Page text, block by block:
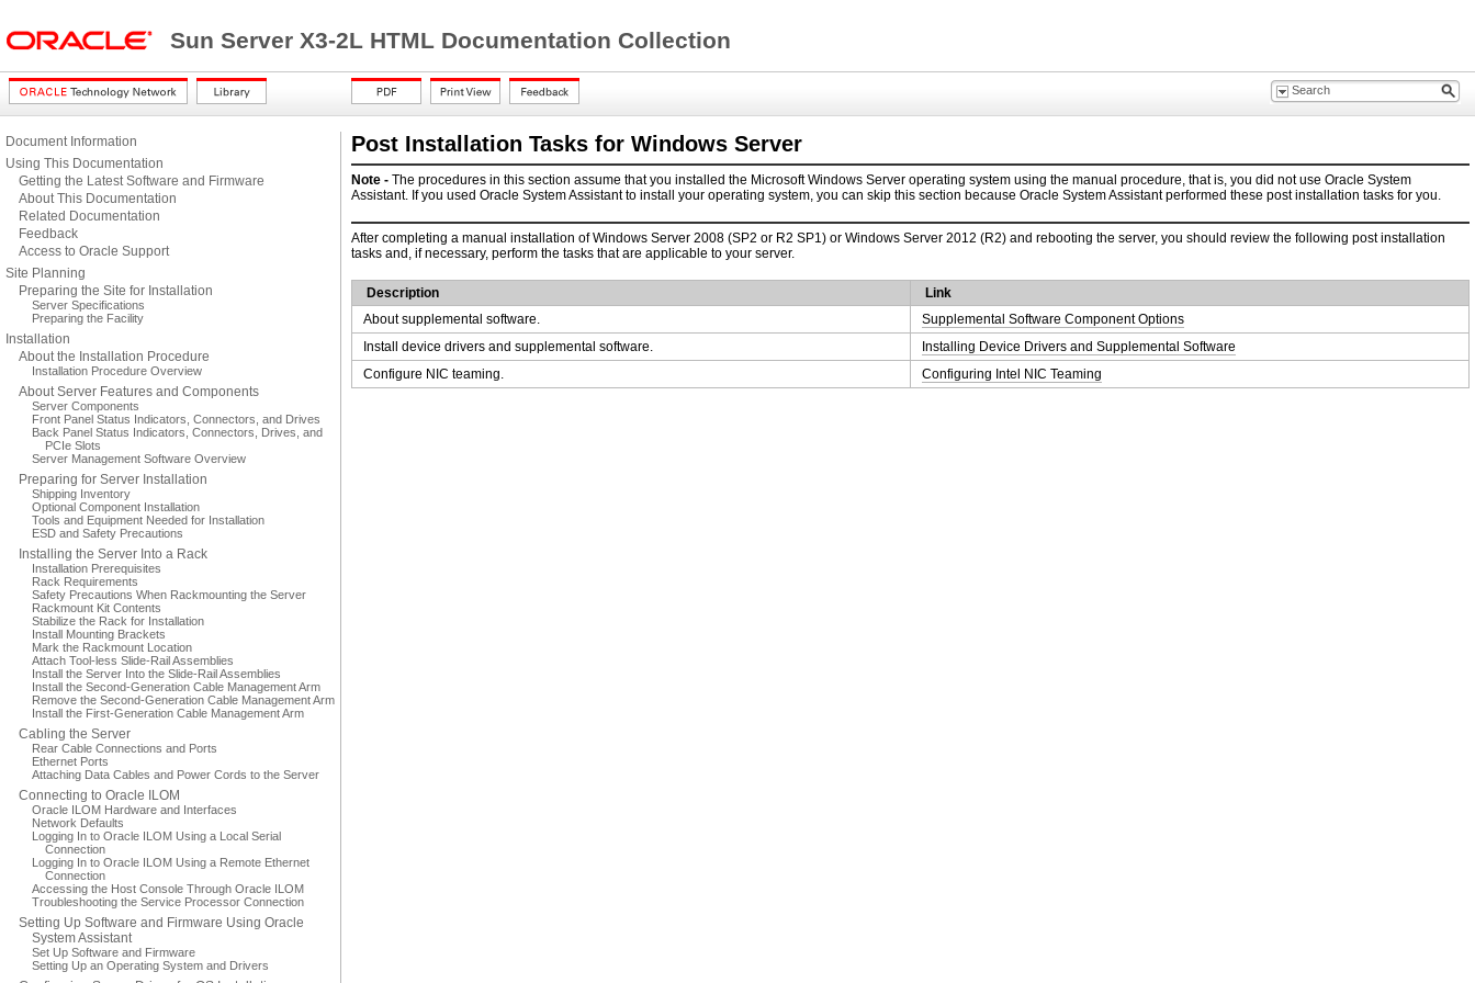
Sun Server X3-2L HTML Documentation Collection
Document Information
Using This Documentation
Getting the Latest Software and Firmware
About This Documentation
Related Documentation
Feedback
Access to Oracle Support
Site Planning
Preparing the Site for Installation
Server Specifications
Preparing the Facility
Installation
About the Installation Procedure
Installation Procedure Overview
About Server Features and Components
Server Components
Front Panel Status Indicators, Connectors, and Drives
Back Panel Status Indicators, Connectors, Drives, and
PCIe Slots
Server Management Software Overview
Preparing for Server Installation
Shipping Inventory
Optional Component Installation
Tools and Equipment Needed for Installation
ESD and Safety Precautions
Installing the Server Into a Rack
Installation Prerequisites
Rack Requirements
Safety Precautions When Rackmounting the Server
Rackmount Kit Contents
Stabilize the Rack for Installation
Install Mounting Brackets
Mark the Rackmount Location
Attach Tool-less Slide-Rail Assemblies
Install the Server Into the Slide-Rail Assemblies
Install the Second-Generation Cable Management Arm
Remove the Second-Generation Cable Management Arm
Install the First-Generation Cable Management Arm
Cabling the Server
Rear Cable Connections and Ports
Ethernet Ports
Attaching Data Cables and Power Cords to the Server
Connecting to Oracle ILOM
Oracle ILOM Hardware and Interfaces
Network Defaults
Logging In to Oracle ILOM Using a Local Serial
Connection
Logging In to Oracle ILOM Using a Remote Ethernet
Connection
Accessing the Host Console Through Oracle ILOM
Troubleshooting the Service Processor Connection
Setting Up Software and Firmware Using Oracle
System Assistant
Set Up Software and Firmware
Setting Up an Operating System and Drivers
Post Installation Tasks for Windows Server
Note - The procedures in this section assume that you installed the Microsoft Windows Server operating system using the manual procedure, that is, you did not use Oracle System
Assistant. If you used Oracle System Assistant to install your operating system, you can skip this section because Oracle System Assistant performed these post installation tasks for you.
After completing a manual installation of Windows Server 2008 (SP2 or R2 SP1) or Windows Server 2012 (R2) and rebooting the server, you should review the following post installation
tasks and, if necessary, perform the tasks that are applicable to your server.
Description
Link
About supplemental software.
Supplemental Software Component Options
Install device drivers and supplemental software.
Installing Device Drivers and Supplemental Software
Configure NIC teaming.
Configuring Intel NIC Teaming